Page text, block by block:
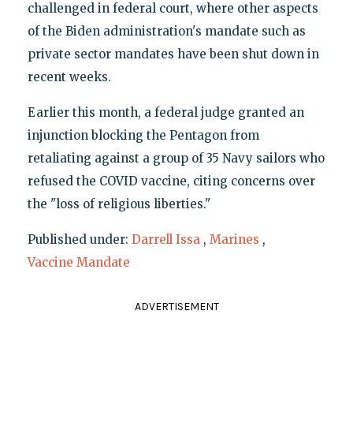
challenged in federal court, where other aspects
of the Biden administration's mandate such as
private sector mandates have been shut down in
recent weeks.
Earlier this month, a federal judge granted an
injunction blocking the Pentagon from
retaliating against a group of 35 Navy sailors who
refused the COVID vaccine, citing concerns over
the "loss of religious liberties."
Published under: Darrell Issa , Marines ,
Vaccine Mandate
ADVERTISEMENT